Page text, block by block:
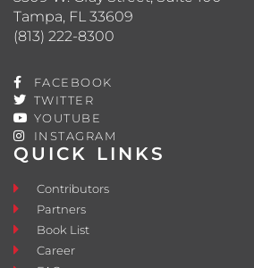
QUICK LINKS
Contributors
Partners
Book List
Career
Tampa, FL 33609
(813) 222-8300
FACEBOOK
TWITTER
YOUTUBE
INSTAGRAM